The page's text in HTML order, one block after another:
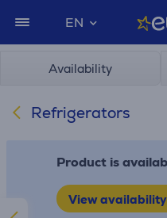
EN
Availability
Refrigerators
Product is
View